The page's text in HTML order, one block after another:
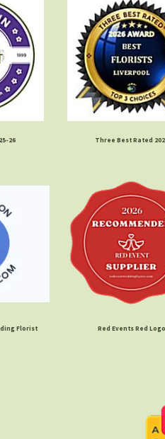
26 Three Best Rated
Florist Red Events Red Logo